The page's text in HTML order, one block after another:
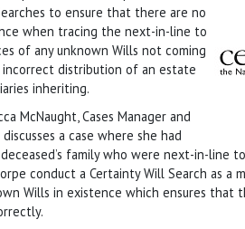
to ensure that there are no
when tracing the next-in-line to
of any unknown Wills not coming
distribution of an estate
inheriting.
McNaught, Cases Manager and
discusses a case where she had
family who were next-in-line
conduct a Certainty Will Search as a
Wills in existence which ensures that